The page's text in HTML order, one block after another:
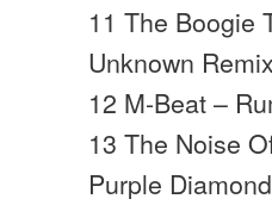
11 The Boogie
Unknown
12 M-Beat –
13 The Noise
Purple